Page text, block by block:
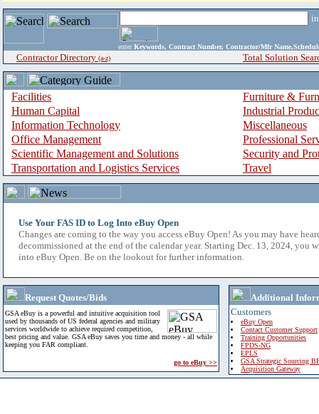
enter Keywords, Contract Number, Contractor/Mfr
Contractor Directory (a-z) Total Solution
Facilities
Furniture &
Human Capital
Industrial
Information Technology
Miscellaneous
Office Management
Professional
Scientific Management and Solutions
Security and
Transportation and Logistics Services
Travel
Use Your FAS ID to Log Into eBuy Open
Changes are coming to the way you access eBuy Open! As you may have
decommissioned at the end of the calendar year. Starting Dec. 13, 2024, you
into eBuy Open. Be on the lookout for further information.
Request Quotes/Bids
GSA eBuy is a powerful and intuitive acquisition tool
used by thousands of US federal agencies and military
services worldwide to achieve required competition,
best pricing and value. GSA eBuy saves you time and money - all while
keeping you FAR compliant.
go to eBuy >>
Additional
Customers
eBuy Open
Contact Customer Support
Training Opportunities
FPDS-NG
EPLS
GSA Strategic Sourcing
Acquisition Gateway